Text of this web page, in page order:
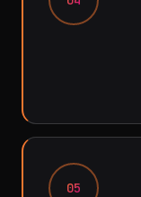
05